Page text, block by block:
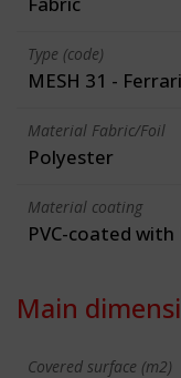
Type (code)
MESH 31 - Ferrari
Material Fabric/Foil
Polyester
Material coating
PVC-coated
Main
Covered surface (m2)